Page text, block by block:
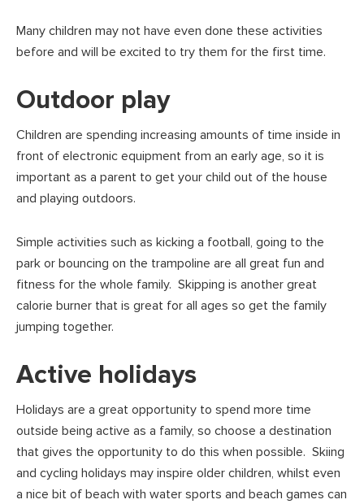
Many children may not have even done these activities
before and will be excited to try them for the first time.
Outdoor play
Children are spending increasing amounts of time inside in
front of electronic equipment from an early age, so it is
important as a parent to get your child out of the house
and playing outdoors.
Simple activities such as kicking a football, going to the
park or bouncing on the trampoline are all great fun and
fitness for the whole family. Skipping is another great
calorie burner that is great for all ages so get the family
jumping together.
Active holidays
Holidays are a great opportunity to spend more time
outside being active as a family, so choose a destination
that gives the opportunity to do this when possible. Skiing
and cycling holidays may inspire older children, whilst even
a nice bit of beach with water sports and beach games can